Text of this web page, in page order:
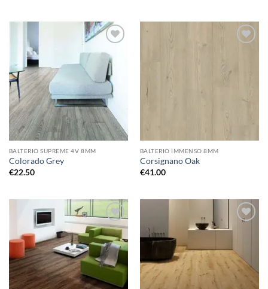
Add to
wishlist
BALTERIO SUPREME 4V 8MM
Colorado Grey
€22.50
BALTERIO IMMENSO 8MM
Corsignano Oak
€41.00
Add to
wishlist
Add to